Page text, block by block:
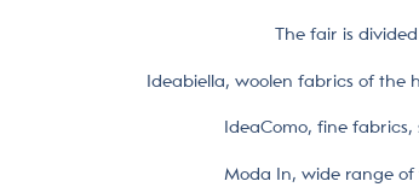
The fair is
Ideabiella, woolen fabrics of the
IdeaComo, fine fabrics,
Moda In, wide range